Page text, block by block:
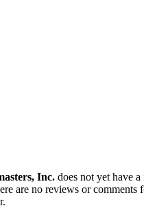
Inc. does not yet have
are no reviews or comments